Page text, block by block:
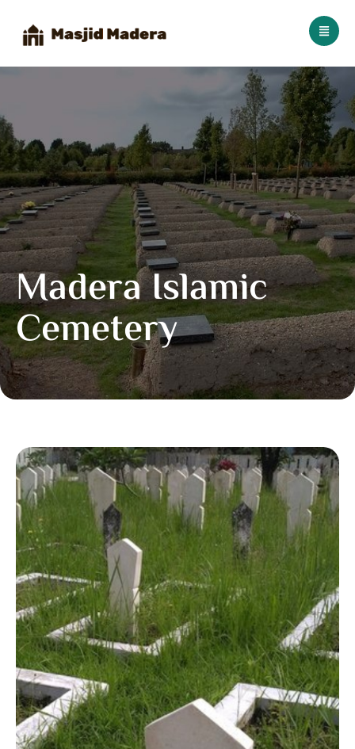
Madera Islamic
Cemetery